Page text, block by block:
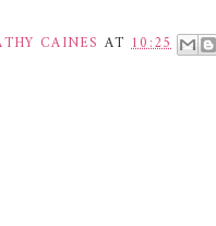
CAINES AT10:25